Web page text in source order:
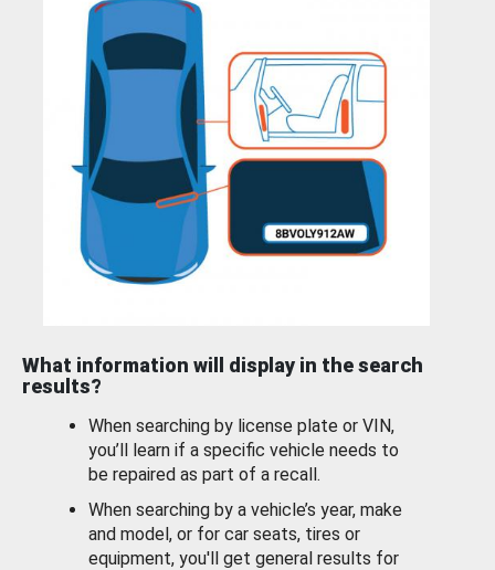
What information will display in the search
results?
When searching by license plate or VIN,
you’ll learn if a specific vehicle needs to
be repaired as part of a recall.
When searching by a vehicle’s year, make
and model, or for car seats, tires or
equipment, you'll get general results for